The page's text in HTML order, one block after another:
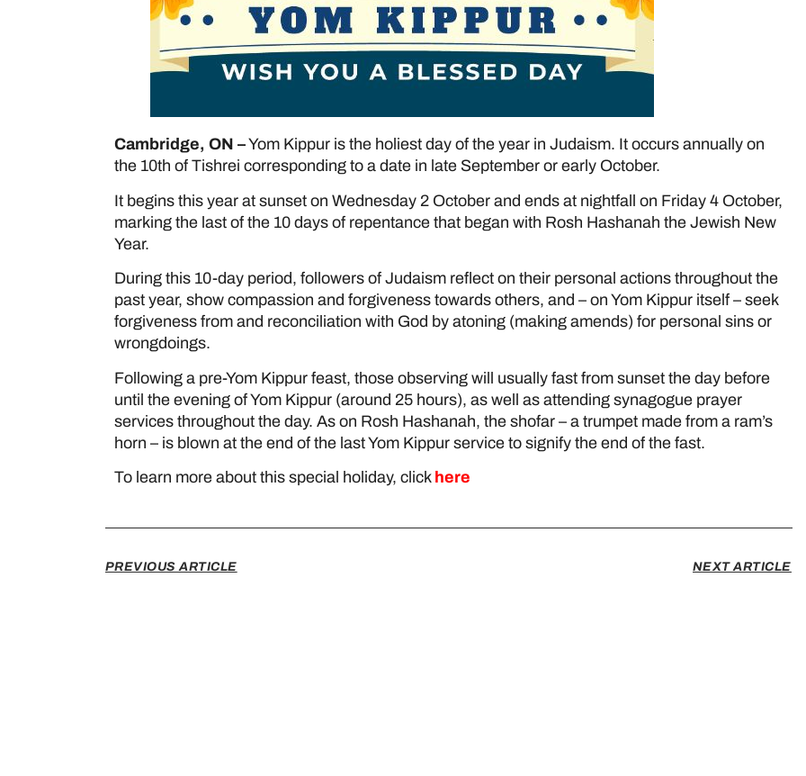
Cambridge, ON –Yom Kippur is the holiest day of the year in Judaism. It occurs annually on
the 10th of Tishrei corresponding to a date in late September or early October.
It begins this year at sunset on Wednesday 2 October and ends at nightfall on Friday 4 October,
marking the last of the 10 days of repentance that began with Rosh Hashanah the Jewish New
Year.
During this 10-day period, followers of Judaism reflect on their personal actions throughout the
past year, show compassion and forgiveness towards others, and – on Yom Kippur itself – seek
forgiveness from and reconciliation with God by atoning (making amends) for personal sins or
wrongdoings.
Following a pre-Yom Kippur feast, those observing will usually fast from sunset the day before
until the evening of Yom Kippur (around 25 hours), as well as attending synagogue prayer
services throughout the day. As on Rosh Hashanah, the shofar – a trumpet made from a ram’s
horn – is blown at the end of the last Yom Kippur service to signify the end of the fast.
To learn more about this special holiday, click here
PREVIOUS ARTICLE NEXT ARTICLE